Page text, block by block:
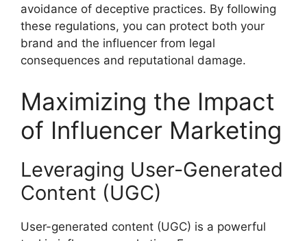
avoidance of deceptive practices. By following
these regulations, you can protect both your
brand and the influencer from legal
consequences and reputational damage.
Maximizing the Impact
of Influencer Marketing
Leveraging User-Generated
Content (UGC)
User-generated content (UGC) is a powerful